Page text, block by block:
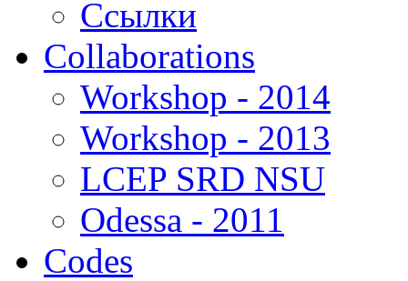
Ссылки
Collaborations
Workshop - 2014
Workshop - 2013
LCEP SRD NSU
Odessa - 2011
Codes